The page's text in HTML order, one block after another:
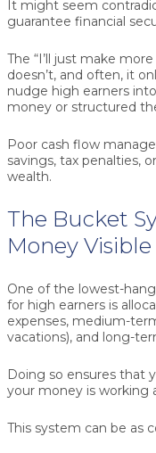
It might seem
guarantee financial
The “I’ll just make
doesn’t, and often, it
nudge high earners
money or structured
Poor cash flow
savings, tax penalties,
wealth.
The Bucket
Money Visible
One of the lowest-
for high earners is
expenses, medium-
vacations), and long-
Doing so ensures that
your money is working
This system can be as